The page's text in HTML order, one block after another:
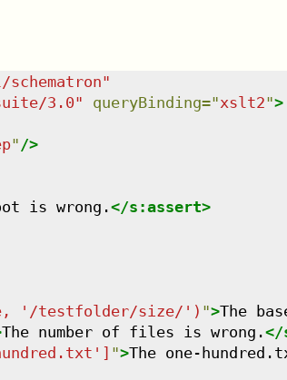
"
3.0" queryBinding="xslt2">
" />
is wrong.</s:assert>
'/testfolder/size/') ">The
The number of files is wrong.</
">The one-